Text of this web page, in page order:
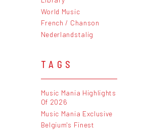
World Music
French / Chanson
Nederlandstalig
TAGS
Music Mania Highlights
Of 2026
Music Mania Exclusive
Belgium's Finest